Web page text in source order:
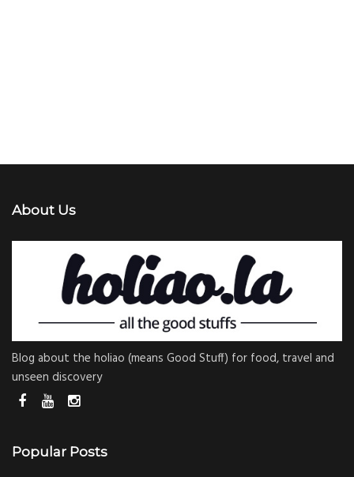
About Us
Blog about the holiao (means Good Stuff) for food, travel and
unseen discovery
Popular Posts